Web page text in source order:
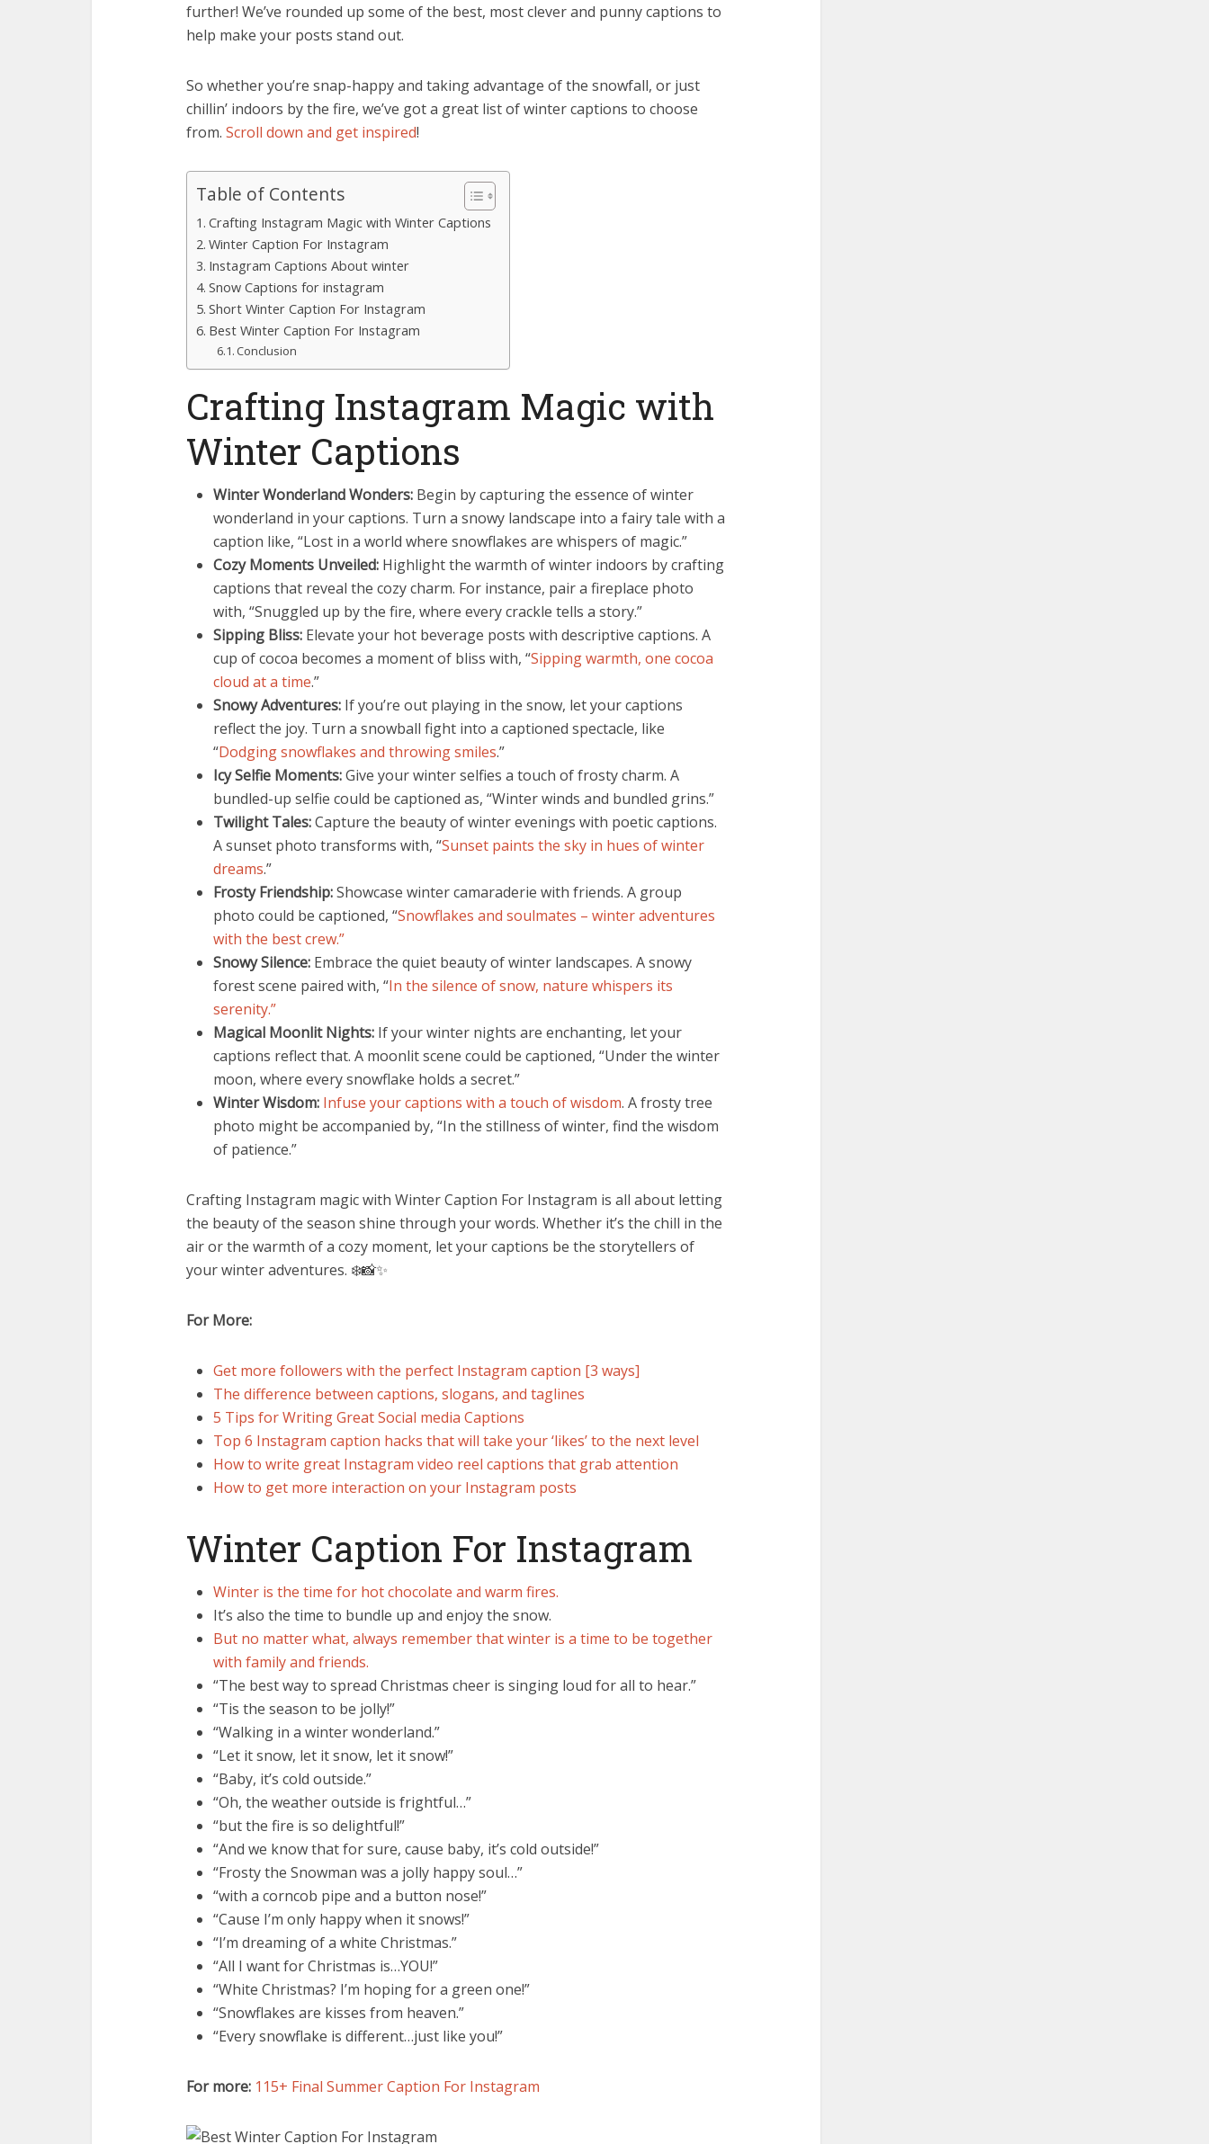
further! We’ve rounded up some of the best, most clever and punny captions to
help make your posts stand out.
So whether you’re snap-happy and taking advantage of the snowfall, or just
chillin’ indoors by the fire, we’ve got a great list of winter captions to choose
from. Scroll down and get inspired!
Table of Contents
Crafting Instagram Magic with Winter Captions
Winter Caption For Instagram
Instagram Captions About winter
Snow Captions for instagram
Short Winter Caption For Instagram
Best Winter Caption For Instagram
Conclusion
Crafting Instagram Magic with
Winter Captions
Winter Wonderland Wonders: Begin by capturing the essence of winter
wonderland in your captions. Turn a snowy landscape into a fairy tale with a
caption like, “Lost in a world where snowflakes are whispers of magic.”
Cozy Moments Unveiled: Highlight the warmth of winter indoors by crafting
captions that reveal the cozy charm. For instance, pair a fireplace photo
with, “Snuggled up by the fire, where every crackle tells a story.”
Sipping Bliss: Elevate your hot beverage posts with descriptive captions. A
cup of cocoa becomes a moment of bliss with, “Sipping warmth, one cocoa
cloud at a time.”
Snowy Adventures: If you’re out playing in the snow, let your captions
reflect the joy. Turn a snowball fight into a captioned spectacle, like
“Dodging snowflakes and throwing smiles.”
Icy Selfie Moments:Give your winter selfies a touch of frosty charm. A
bundled-up selfie could be captioned as, “Winter winds and bundled grins.”
Twilight Tales:Capture the beauty of winter evenings with poetic captions.
A sunset photo transforms with, “Sunset paints the sky in hues of winter
dreams.”
Frosty Friendship:Showcase winter camaraderie with friends. A group
photo could be captioned, “Snowflakes and soulmates – winter adventures
with the best crew.”
Snowy Silence: Embrace the quiet beauty of winter landscapes. A snowy
forest scene paired with, “In the silence of snow, nature whispers its
serenity.”
Magical Moonlit Nights: If your winter nights are enchanting, let your
captions reflect that. A moonlit scene could be captioned, “Under the winter
moon, where every snowflake holds a secret.”
Winter Wisdom: Infuse your captions with a touch of wisdom. A frosty tree
photo might be accompanied by, “In the stillness of winter, find the wisdom
of patience.”
Crafting Instagram magic with Winter Caption For Instagram is all about letting
the beauty of the season shine through your words. Whether it’s the chill in the
air or the warmth of a cozy moment, let your captions be the storytellers of
your winter adventures. ❄️📸✨
For More:
Get more followers with the perfect Instagram caption [3 ways]
The difference between captions, slogans, and taglines
5 Tips for Writing Great Social media Captions
Top 6 Instagram caption hacks that will take your ‘likes’ to the next level
How to write great Instagram video reel captions that grab attention
How to get more interaction on your Instagram posts
Winter Caption For Instagram
Winter is the time for hot chocolate and warm fires.
It’s also the time to bundle up and enjoy the snow.
But no matter what, always remember that winter is a time to be together
with family and friends.
“The best way to spread Christmas cheer is singing loud for all to hear.”
“Tis the season to be jolly!”
“Walking in a winter wonderland.”
“Let it snow, let it snow, let it snow!”
“Baby, it’s cold outside.”
“Oh, the weather outside is frightful…”
“but the fire is so delightful!”
“And we know that for sure, cause baby, it’s cold outside!”
“Frosty the Snowman was a jolly happy soul…”
“with a corncob pipe and a button nose!”
“Cause I’m only happy when it snows!”
“I’m dreaming of a white Christmas.”
“All I want for Christmas is…YOU!”
“White Christmas? I’m hoping for a green one!”
“Snowflakes are kisses from heaven.”
“Every snowflake is different…just like you!”
For more: 115+ Final Summer Caption For Instagram